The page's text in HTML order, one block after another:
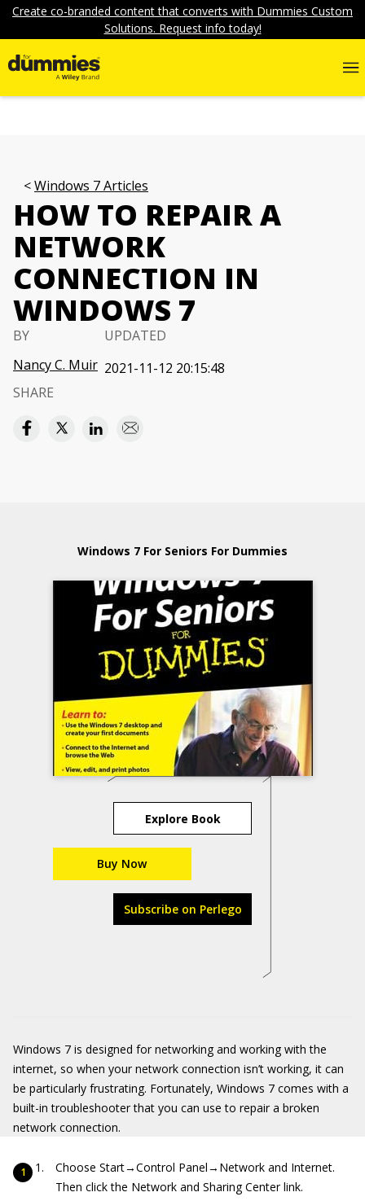
Create co-branded content that converts with Dummies Custom
Solutions. Request info today!
Windows 7 Articles
HOW TO REPAIR A
NETWORK
CONNECTION IN
WINDOWS 7
BY
Nancy C. Muir
UPDATED
2021-11-12 20:15:48
SHARE
Windows 7 For Seniors For Dummies
Explore Book
Buy Now
Subscribe on Perlego
Windows 7 is designed for networking and working with the
internet, so when your network connection isn’t working, it can
be particularly frustrating. Fortunately, Windows 7 comes with a
built-in troubleshooter that you can use to repair a broken
network connection.
Choose Start→Control Panel→Network and Internet.
Then click the Network and Sharing Center link.